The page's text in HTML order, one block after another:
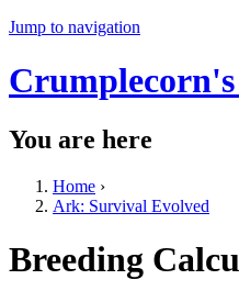
Jump to navigation
Crumplecorn's
You are here
Home ›
Ark: Survival Evolved
Breeding